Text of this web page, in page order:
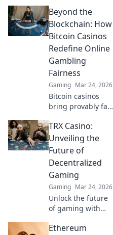
blockchain is
revolutionizing
online gaming,
fairer play &
bigger pots.
Beyond Bitcoin, a
new era.
Beyond the
Blockchain: How
Bitcoin Casinos
Redefine Online
Gambling
Fairness
Gaming Mar 24, 2026
Bitcoin casinos
bring provably fair
gambling.
Discover how they
redefine trust &
transparency
beyond the
blockchain!
TRX Casino:
Unveiling the
Future of
Decentralized
Gaming
Gaming Mar 24, 2026
Unlock the future
of gaming with
Decentralized,
Ethereum